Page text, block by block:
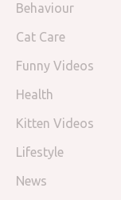
Behaviour
Cat Care
Funny Videos
Health
Kitten Videos
Lifestyle
News